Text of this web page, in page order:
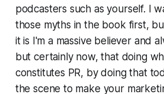
podcasters such as yourself. I
those myths in the book first,
it is I'm a massive believer and
but certainly now, that doing
constitutes PR, by doing that
the scene to make your